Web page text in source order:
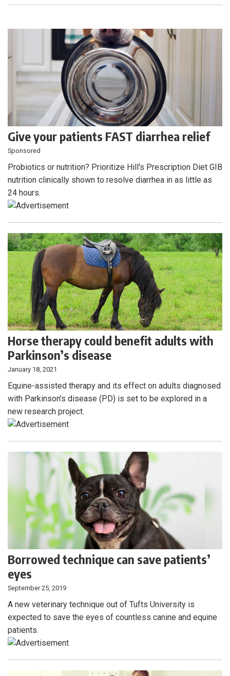
Give your patients FAST diarrhea relief
Sponsored
Probiotics or nutrition? Prioritize Hill's Prescription Diet GIB
nutrition clinically shown to resolve diarrhea in as little as
24 hours.
Horse therapy could benefit adults with
Parkinson’s disease
January 18, 2021
Equine-assisted therapy and its effect on adults diagnosed
with Parkinson’s disease (PD) is set to be explored in a
new research project.
Borrowed technique can save patients’
eyes
September 25, 2019
A new veterinary technique out of Tufts University is
expected to save the eyes of countless canine and equine
patients.